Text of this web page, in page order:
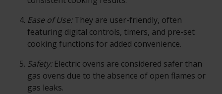
Ease of Use:They are user-friendly, often
featuring digital controls, timers, and pre-set
cooking functions for added convenience.
Safety: Electric ovens are considered safer than
gas ovens due to the absence of open flames or
gas leaks.